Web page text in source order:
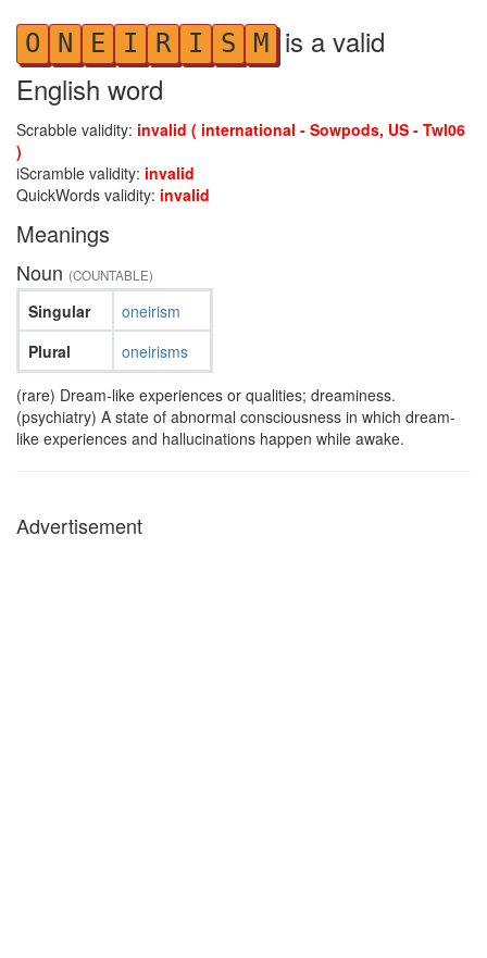
O N E I R I S M is a valid
English word
Scrabble validity: invalid ( international - Sowpods, US - Twl06
)
iScramble validity: invalid
QuickWords validity: invalid
Meanings
Noun (COUNTABLE)
Singular
Plural
oneirism
oneirisms
(rare) Dream-like experiences or qualities; dreaminess.
(psychiatry) A state of abnormal consciousness in which dream-
like experiences and hallucinations happen while awake.
Advertisement